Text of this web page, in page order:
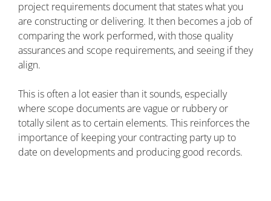
project requirements document that states what you
are constructing or delivering. It then becomes a job of
comparing the work performed, with those quality
assurances and scope requirements, and seeing if they
align.
This is often a lot easier than it sounds, especially
where scope documents are vague or rubbery or
totally silent as to certain elements. This reinforces the
importance of keeping your contracting party up to
date on developments and producing good records.